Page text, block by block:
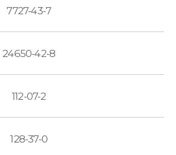
7727-43-7
24650-42-8
112-07-2
128-37-0